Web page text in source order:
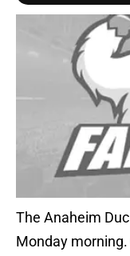
The Anaheim
Monday